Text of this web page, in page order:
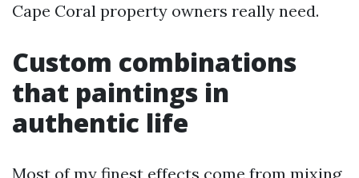
Cape Coral property owners really need.
Custom combinations
that paintings in
authentic life
Most of my finest effects come from mixing